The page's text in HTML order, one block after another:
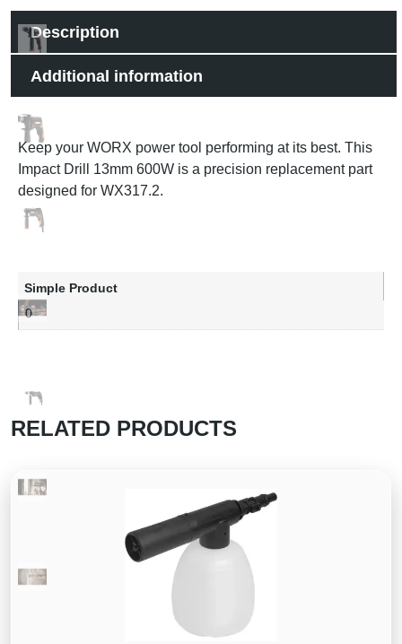
Description
Additional information
Keep your WORX power tool performing at its best. This
Impact Drill 13mm 600W is a precision replacement part
designed for WX317.2.
Simple Product
0
RELATED PRODUCTS